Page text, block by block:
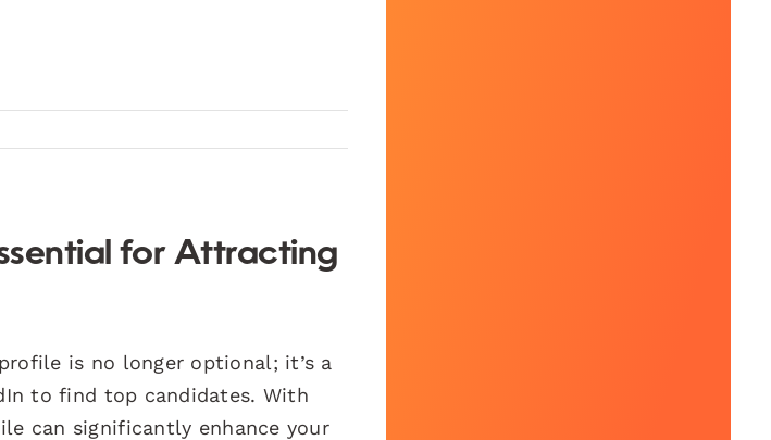
for Attracting
is no longer optional; it’s a
to find top candidates. With
can significantly enhance your